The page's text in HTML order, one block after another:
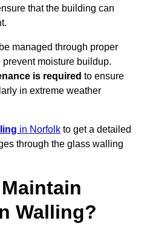
that the building can
managed through proper
moisture buildup.
is required to ensure
in extreme weather
in Norfolk to get a detailed
through the glass walling
Walling?